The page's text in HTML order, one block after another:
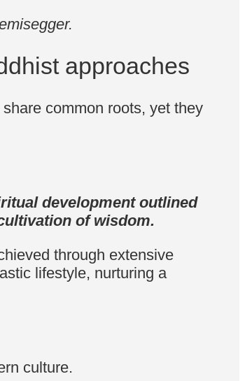
approaches
common roots, yet they
development outlined
of wisdom.
through extensive
lifestyle, nurturing a
culture.